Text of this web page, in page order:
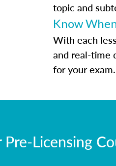
topic and
Know
With each
and real-time
for your exam.
Licensing